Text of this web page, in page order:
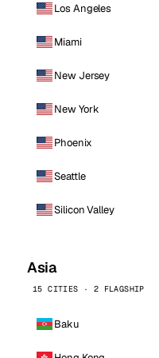
Los Angeles
Miami
New Jersey
New York
Phoenix
Seattle
Silicon Valley
Asia
15 CITIES · 2 FLAGSHIP
Baku